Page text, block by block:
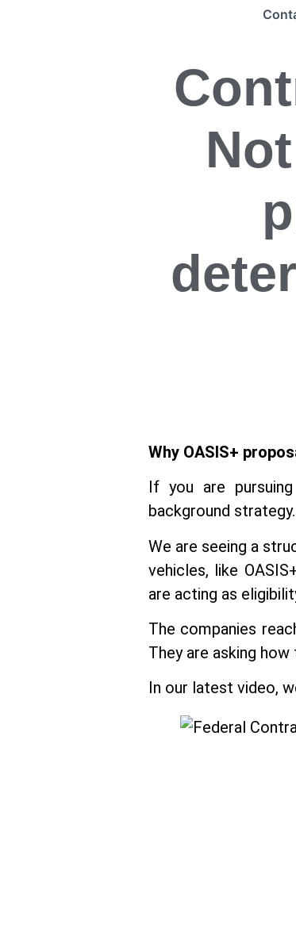
Why OASIS+
If you are
background
We are seeing a
vehicles, like
are acting as
The companies
They are asking
In our latest video,